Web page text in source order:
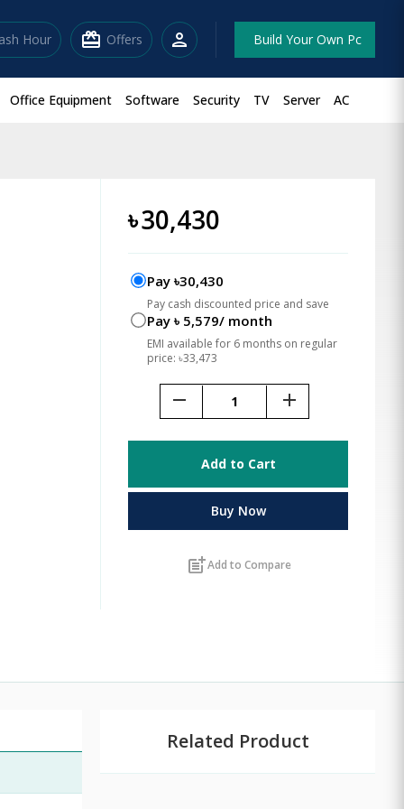
Hour redeem Offers person Build Your Own Pc
Office Equipment Software Security TV Server AC
৳30,430
Pay ৳30,430
Pay cash discounted price and save
Pay ৳ 5,579/ month
EMI available for 6 months on regular
price: ৳33,473
remove add
Add to Cart
Buy Now
post_addAdd to Compare
Related Product